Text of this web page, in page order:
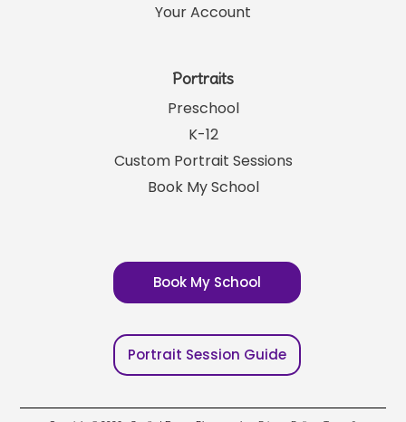
Your Account
Portraits
Preschool
K-12
Custom Portrait Sessions
Book My School
Book My School
Portrait Session Guide